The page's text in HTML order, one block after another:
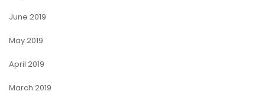
June 2019
May 2019
April 2019
March 2019